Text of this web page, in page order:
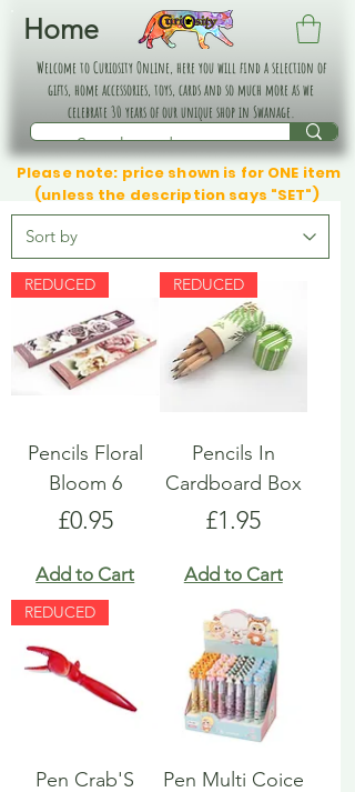
Home
Welcome to Curiosity Online, here you will find a selection of
gifts, home accessories, toys, cards and so much more as we
celebrate 30 years of our unique shop in Swanage.
Please note: price shown is for ONE item
(unless the description says "SET")
REDUCED
Pencils Floral
Bloom 6
Price
£0.95
Add to Cart
REDUCED
Pencils In
Cardboard Box
Price
£1.95
Add to Cart
REDUCED
Pen Crab'S
Pen Multi Coice